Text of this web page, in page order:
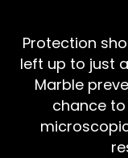
Protection
left up to just
Marble
chance